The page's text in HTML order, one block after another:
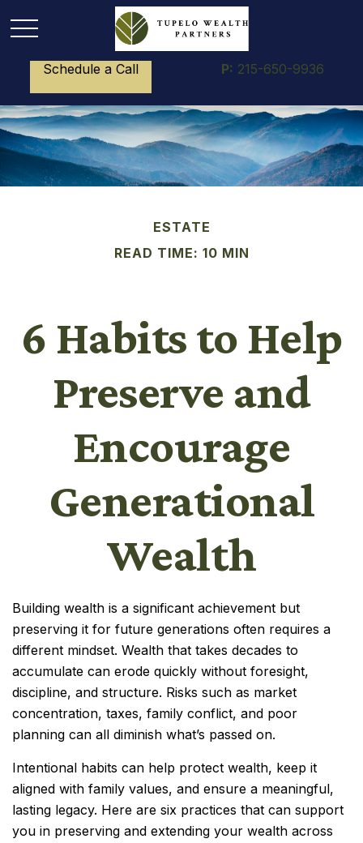
Schedule a Call P: 215-650-9936
ESTATE
READ TIME: 10 MIN
6 Habits to Help
Preserve and
Encourage
Generational
Wealth
Building wealth is a significant achievement but
preserving it for future generations often requires a
different mindset. Wealth that takes decades to
accumulate can erode quickly without foresight,
discipline, and structure. Risks such as market
concentration, taxes, family conflict, and poor
planning can all diminish what’s passed on.
Intentional habits can help protect wealth, keep it
aligned with family values, and ensure a meaningful,
lasting legacy. Here are six practices that can support
you in preserving and extending your wealth across